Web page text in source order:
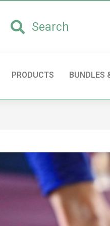
PRODUCTS BUNDLES